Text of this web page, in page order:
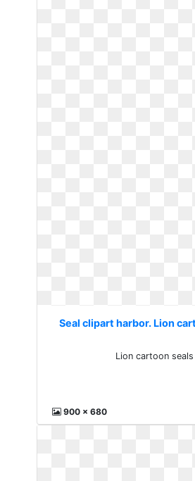
Seal clipart harbor. Lion
Lion cartoon
900 x 680